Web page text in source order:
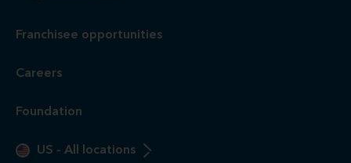
Franchisee opportunities
Careers
Foundation
US - All locations